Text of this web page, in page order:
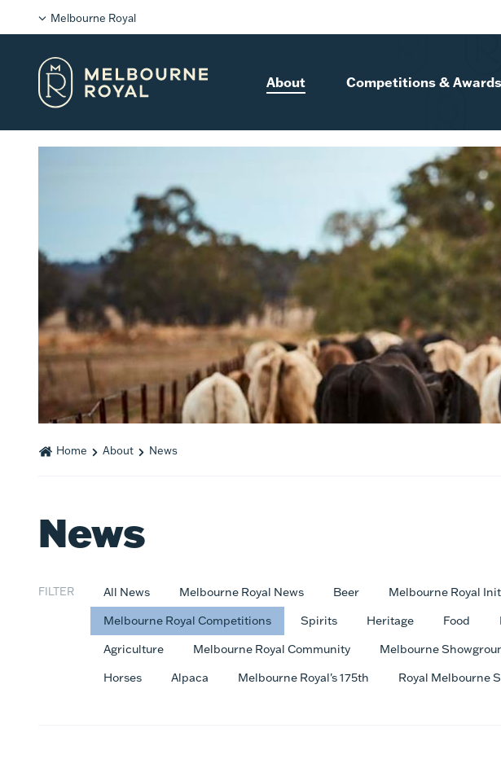
Melbourne Royal
About Competitions & Awards
Home About News
News
FILTER All News Melbourne Royal News Beer Melbourne Royal
Melbourne Royal Competitions
Spirits Heritage Food
Agriculture
Melbourne Royal Community Melbourne
Horses
Alpaca Melbourne Royal's 175th Royal Melbourne